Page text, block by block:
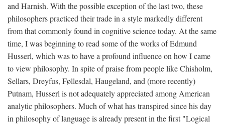
and Harnish. With the possible exception of the last two, these
philosophers practiced their trade in a style markedly different
from that commonly found in cognitive science today. At the same
time, I was beginning to read some of the works of Edmund
Husserl, which was to have a profound influence on how I came
to view philosophy. In spite of praise from people like Chisholm,
Sellars, Dreyfus, Føllesdal, Haugeland, and (more recently)
Putnam, Husserl is not adequately appreciated among American
analytic philosophers. Much of what has transpired since his day
in philosophy of language is already present in the first "Logical